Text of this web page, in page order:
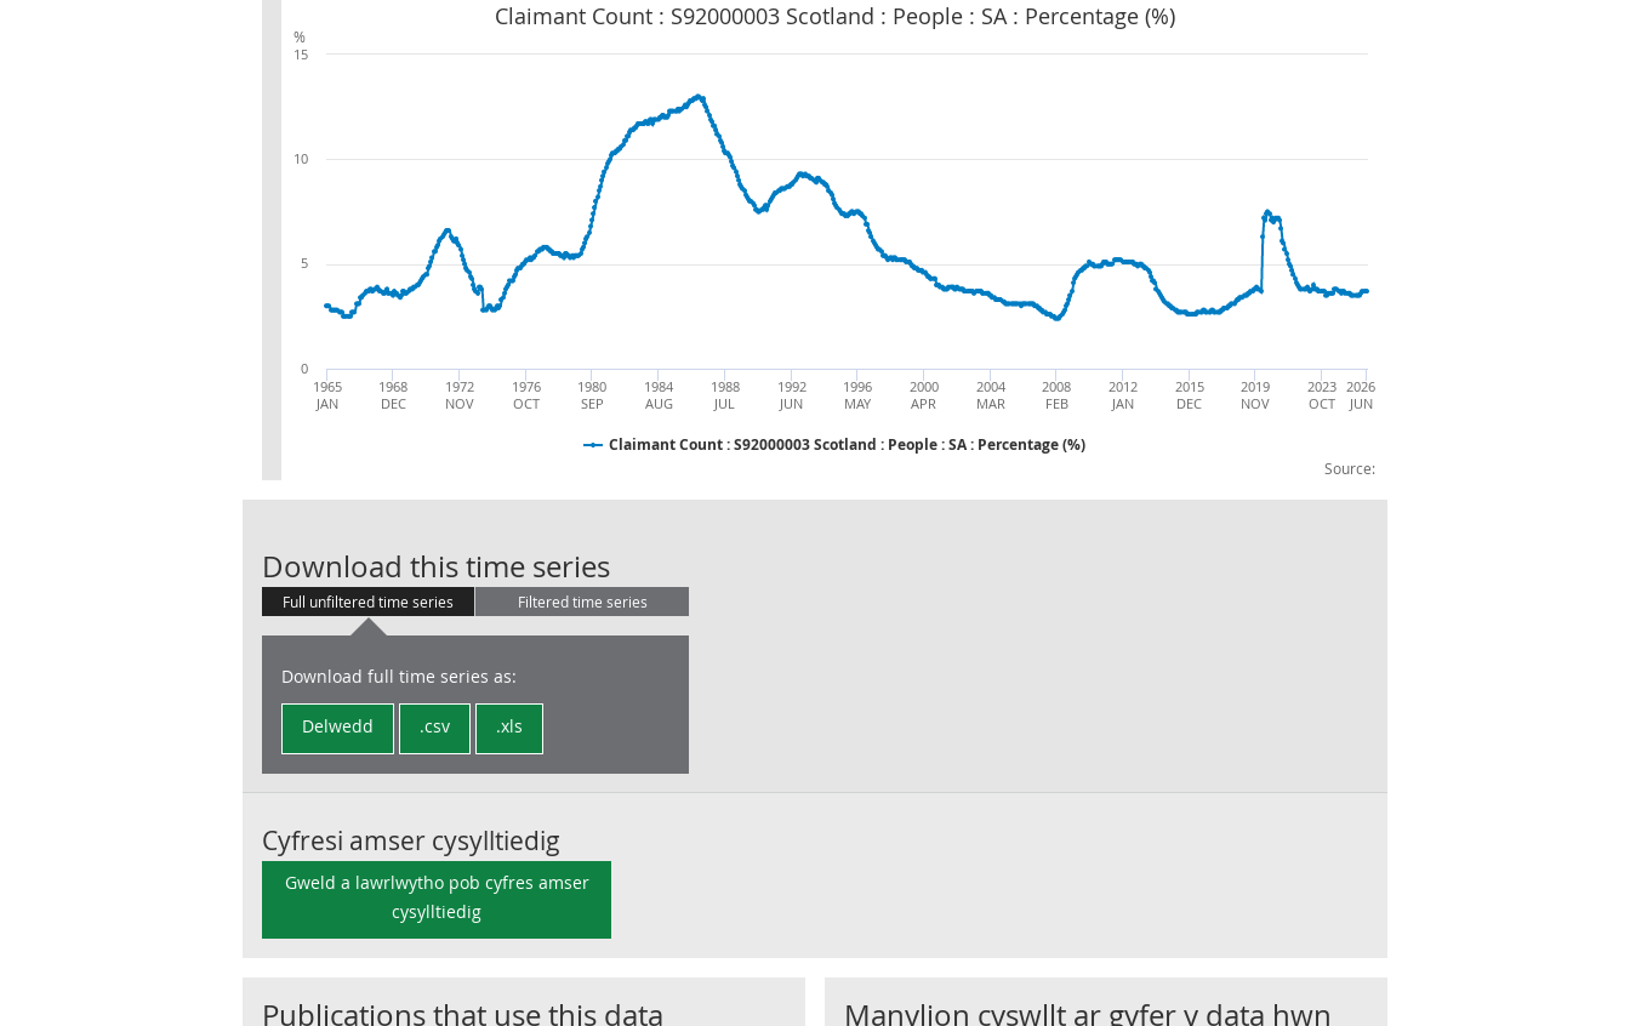
%
Claimant Count : S92000003 Scotland : People : SA : Percentage (%)
Source:
Claimant Count : S92000003 Scotland : People : SA : Percentage (%)
1965
JAN
1968
DEC
1972
NOV
1976
OCT
1980
SEP
1984
AUG
1988
JUL
1992
JUN
1996
MAY
2000
APR
2004
MAR
2008
FEB
2012
JAN
2015
DEC
2019
NOV
2023
OCT
2026
JUN
0
5
10
15
Download this time seriesClaimant Count : S92000003 Scotland : People : SA : Percentage (%)
Full unfiltered time series Filtered time series
Download full time series as:
Delwedd .csv .xls
Cyfresi amser cysylltiedig
Gweld a lawrlwytho pob cyfres amser
cysylltiedig
Publications that use this data Manylion cyswllt ar gyfer y data hwn